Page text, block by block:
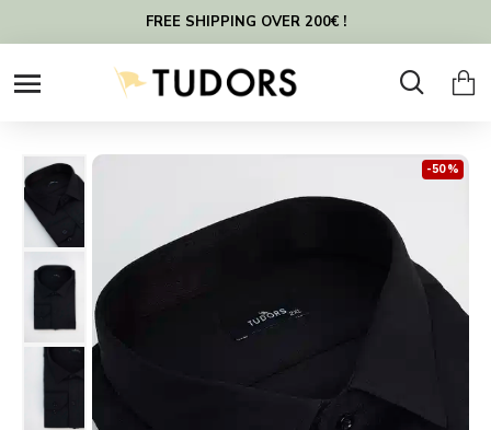
FREE SHIPPING OVER 200€ !
-50 %